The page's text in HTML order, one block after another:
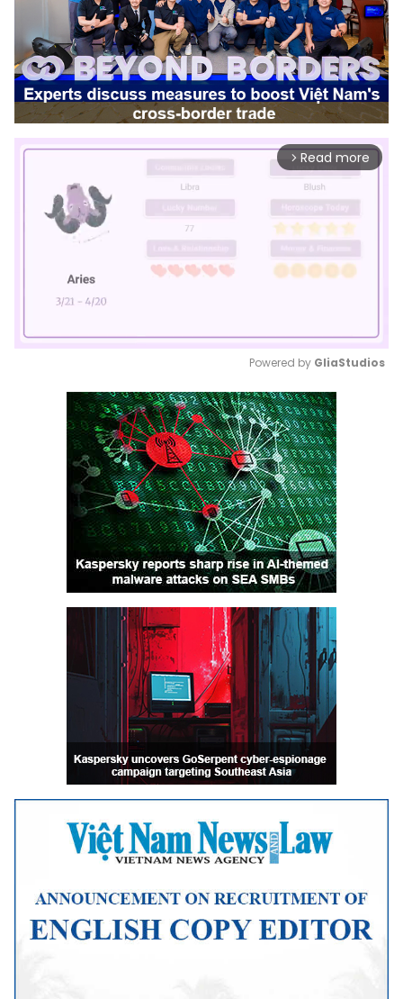
arrow_forward_ios Read more
Mute
Powered by GliaStudios